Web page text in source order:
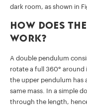
dark room, as shown in
How does
work?
A double pendulum
rotate a full 360° around
the upper pendulum has
same mass. In a simple
through the length,